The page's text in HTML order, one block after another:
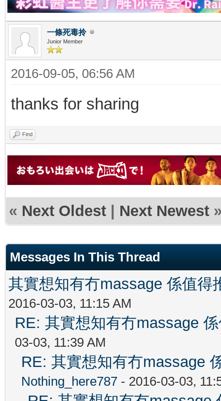
一條死毒拎
Junior Member
2016-09-05, 06:56 AM
thanks for sharing
Find
« Next Oldest | Next Newest
Messages In This Thread
其實想知有冇massage 係值得
2016-03-03, 11:15 AM
RE: 其實想知有冇massage
03-03, 11:39 AM
RE: 其實想知有冇massage
Nothing_here787 - 2016-03-03,